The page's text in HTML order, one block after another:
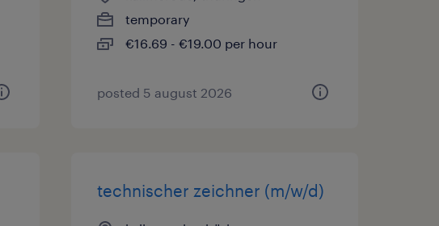
temporary
€16.69 - €19.00 per hour
posted 5 august 2026
technischer zeichner (m/w/d)